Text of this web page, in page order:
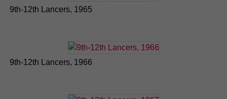
9th-12th Lancers, 1965
9th-12th Lancers, 1966